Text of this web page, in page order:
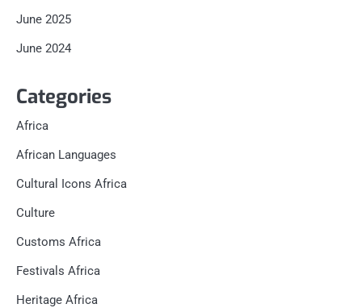
June 2025
June 2024
Categories
Africa
African Languages
Cultural Icons Africa
Culture
Customs Africa
Festivals Africa
Heritage Africa